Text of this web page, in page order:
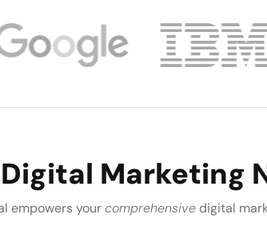
Marketing
empowers yourcomprehensivedigital